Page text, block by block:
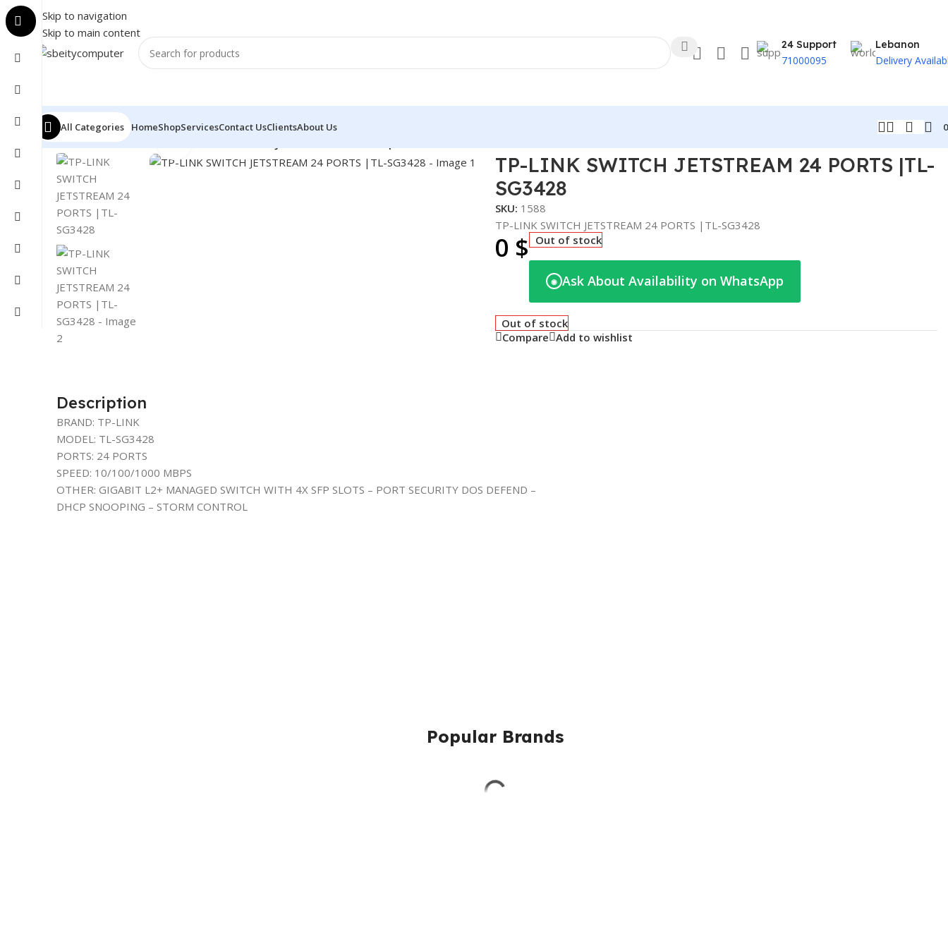
Skip to navigation
Skip to main content
24 Support
71000095
Lebanon
Delivery
All Categories HomeShopServicesContact UsClientsAbout Us
Home/NETWORK
TP-LINK SWITCH JETSTREAM 24 PORTS |TL-
SG3428
SKU: 1588
TP-LINK SWITCH JETSTREAM 24 PORTS |TL-SG3428
0 $ Out of stock
◉ Ask About Availability on WhatsApp
Out of stock
Compare Add to wishlist
Description
BRAND: TP-LINK
MODEL: TL-SG3428
PORTS: 24 PORTS
SPEED: 10/100/1000 MBPS
OTHER: GIGABIT L2+ MANAGED SWITCH WITH 4X SFP SLOTS – PORT SECURITY DOS DEFEND –
DHCP SNOOPING – STORM CONTROL
Popular Brands